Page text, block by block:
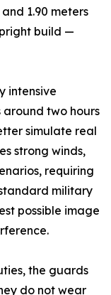
1.90 meters
build —
intensive
two hours
simulate real
strong winds,
requiring
military
possible image
the guards
do not wear